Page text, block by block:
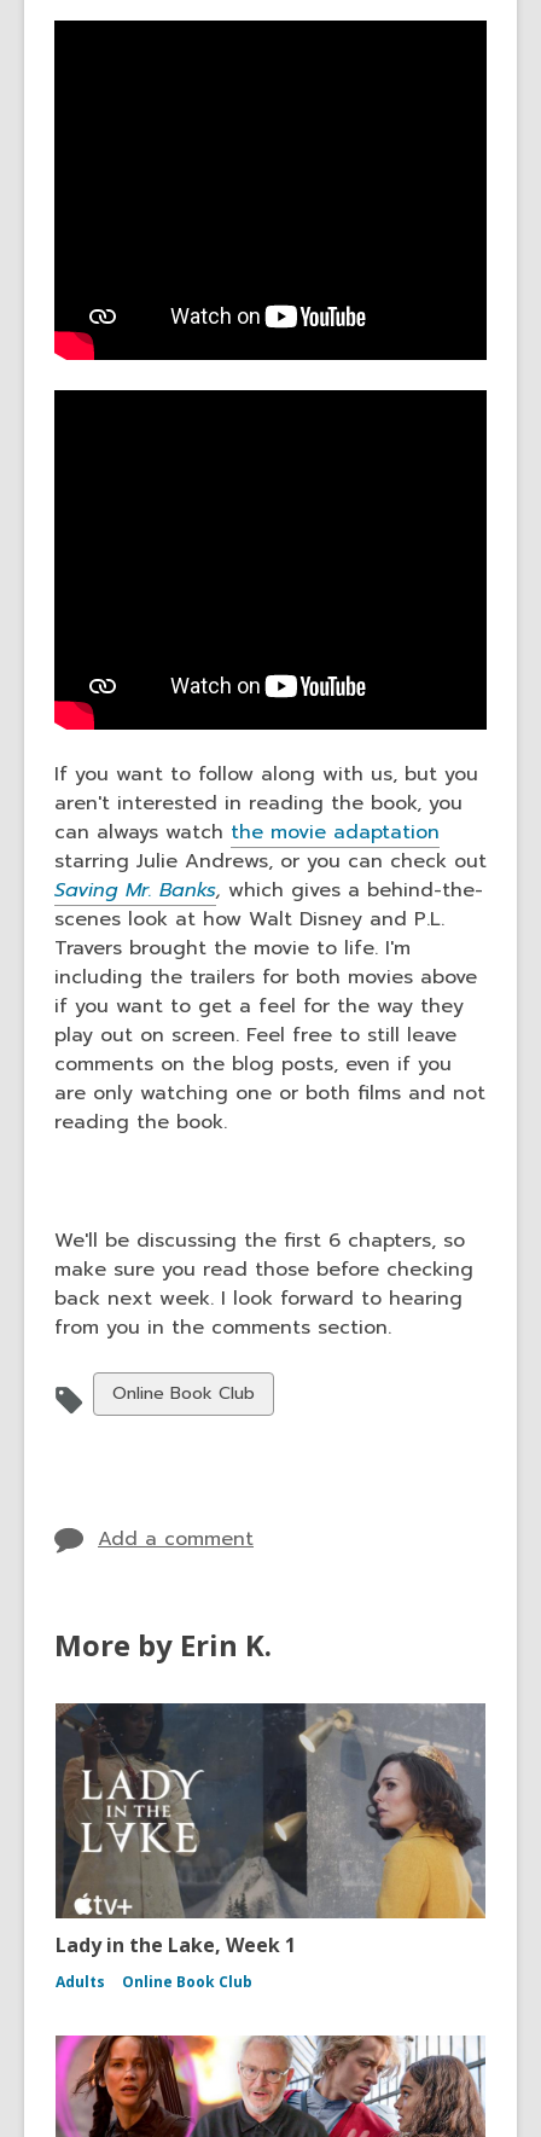
If you want to follow along with us, but you
aren't interested in reading the book, you
can always watch the movie adaptation
starring Julie Andrews, or you can check out
Saving Mr. Banks, which gives a behind-the-
scenes look at how Walt Disney and P.L.
Travers brought the movie to life. I'm
including the trailers for both movies above
if you want to get a feel for the way they
play out on screen. Feel free to still leave
comments on the blog posts, even if you
are only watching one or both films and not
reading the book.
We'll be discussing the first 6 chapters, so
make sure you read those before checking
back next week. I look forward to hearing
from you in the comments section.
View
all
Online Book Club
Add a comment
More by Erin K.
Lady in the Lake, Week 1
Adults Online Book Club